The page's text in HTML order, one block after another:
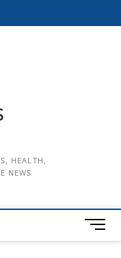
HEALTH,
NEWS
M
e